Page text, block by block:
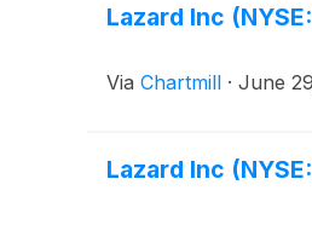
Lazard Inc
Via Chartmill · June
Lazard Inc